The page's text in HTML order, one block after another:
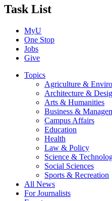
Task List
MyU
One Stop
Jobs
Give
Topics
Agriculture &
Architecture &
Arts & Humanities
Business &
Campus Affairs
Education
Health
Law & Policy
Science &
Social Sciences
Sports & Recreation
All News
For Journalists